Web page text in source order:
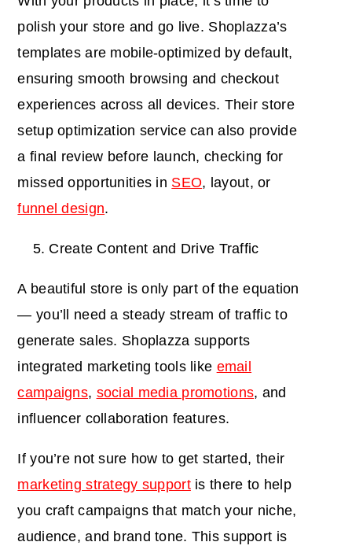
polish your store and go live. Shoplazza’s
templates are mobile-optimized by default,
ensuring smooth browsing and checkout
experiences across all devices. Their store
setup optimization service can also provide
a final review before launch, checking for
missed opportunities in SEO, layout, or
funnel design.
Create Content and Drive Traffic
A beautiful store is only part of the equation
— you’ll need a steady stream of traffic to
generate sales. Shoplazza supports
integrated marketing tools like email
campaigns, social media promotions, and
influencer collaboration features.
If you’re not sure how to get started, their
marketing strategy supportis there to help
you craft campaigns that match your niche,
audience, and brand tone. This support is